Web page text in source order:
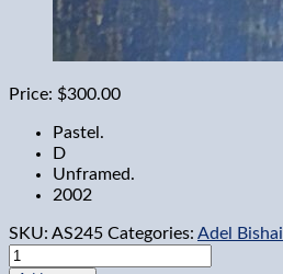
Price: $300.00
Pastel.
D
Unframed.
2002
SKU: AS245 Categories: Adel Bishai
Fruit